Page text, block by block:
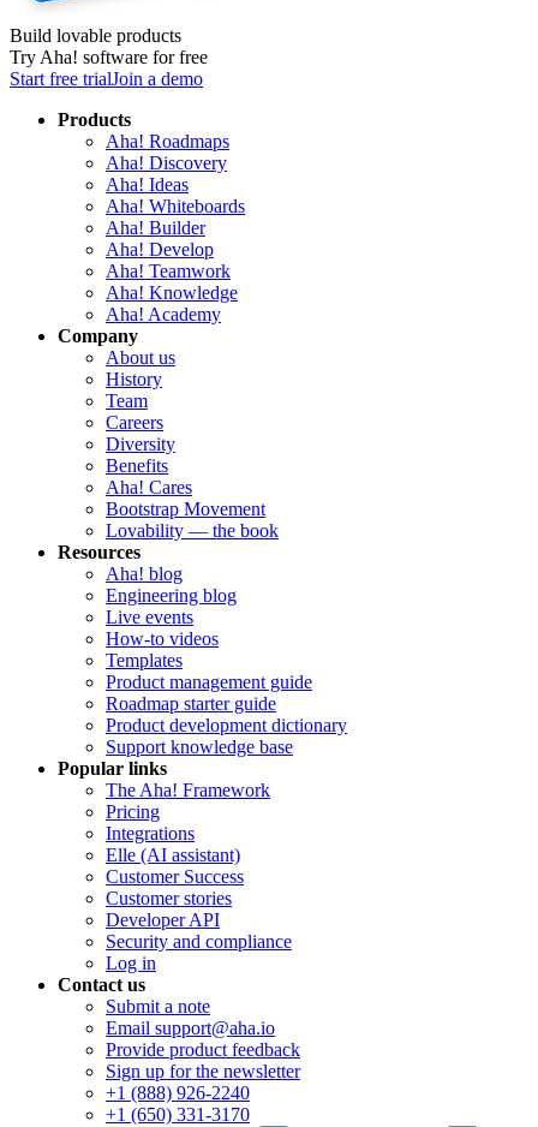
Build lovable products
Try Aha! software for free
Start free trialJoin a demo
Products
Aha! Roadmaps
Aha! Discovery
Aha! Ideas
Aha! Whiteboards
Aha! Builder
Aha! Develop
Aha! Teamwork
Aha! Knowledge
Aha! Academy
Company
About us
History
Team
Careers
Diversity
Benefits
Aha! Cares
Bootstrap Movement
Lovability — the book
Resources
Aha! blog
Engineering blog
Live events
How-to videos
Templates
Product management guide
Roadmap starter guide
Product development dictionary
Support knowledge base
Popular links
The Aha! Framework
Pricing
Integrations
Elle (AI assistant)
Customer Success
Customer stories
Developer API
Security and compliance
Log in
Contact us
Submit a note
Email support@aha.io
Provide product feedback
Sign up for the newsletter
+1 (888) 926-2240
+1 (650) 331-3170